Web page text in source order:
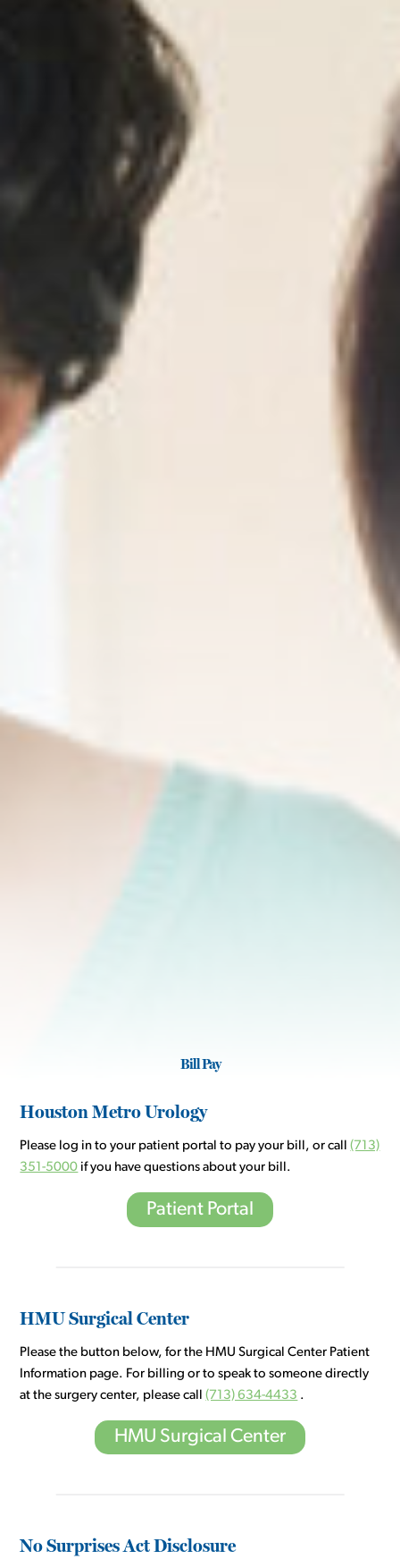
Bill Pay
Houston Metro Urology
Please log in to your patient portal to pay your bill, or call(713)
351-5000 if you have questions about your bill.
Patient Portal
HMU Surgical Center
Please the button below, for the HMU Surgical Center Patient
Information page. For billing or to speak to someone directly
at the surgery center, please call(713) 634-4433 .
HMU Surgical Center
No Surprises Act Disclosure